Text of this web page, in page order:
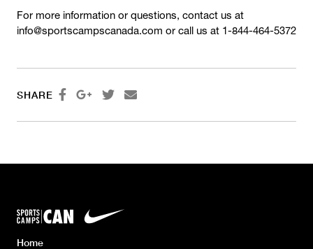
For more information or questions, contact us at
info@sportscampscanada.com or call us at 1-844-464-5372
SHARE    
Home